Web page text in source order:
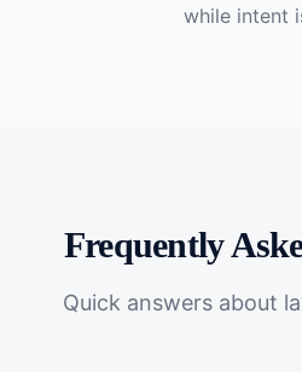
while intent
Frequently
Quick answers about